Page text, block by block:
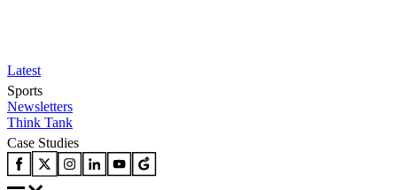
Latest
Sports
Newsletters
Think Tank
Case Studies